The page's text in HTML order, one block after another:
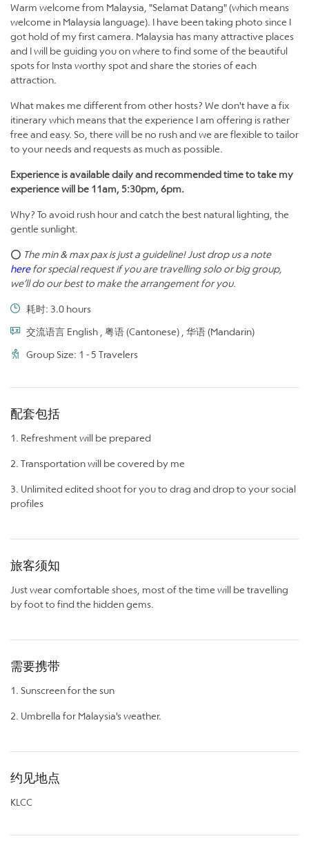
Warm welcome from Malaysia, "Selamat Datang" (which means
welcome in Malaysia language). I have been taking photo since I
got hold of my first camera. Malaysia has many attractive places
and I will be guiding you on where to find some of the beautiful
spots for Insta worthy spot and share the stories of each
attraction.
What makes me different from other hosts? We don't have a fix
itinerary which means that the experience I am offering is rather
free and easy. So, there will be no rush and we are flexible to tailor
to your needs and requests as much as possible.
Experience is available daily and recommended time to take my
experience will be 11am, 5:30pm, 6pm.
Why? To avoid rush hour and catch the best natural lighting, the
gentle sunlight.
⭕ The min & max pax is just a guideline! Just drop us a note
here for special request if you are travelling solo or big group,
we’ll do our best to make the arrangement for you.
耗时: 3.0 hours
交流语言 English , 粤语 (Cantonese) , 华语 (Mandarin)
Group Size: 1 - 5 Travelers
配套包括
1. Refreshment will be prepared
2. Transportation will be covered by me
3. Unlimited edited shoot for you to drag and drop to your social
profiles
旅客须知
Just wear comfortable shoes, most of the time will be travelling
by foot to find the hidden gems.
需要携带
1. Sunscreen for the sun
2. Umbrella for Malaysia's weather.
约见地点
KLCC